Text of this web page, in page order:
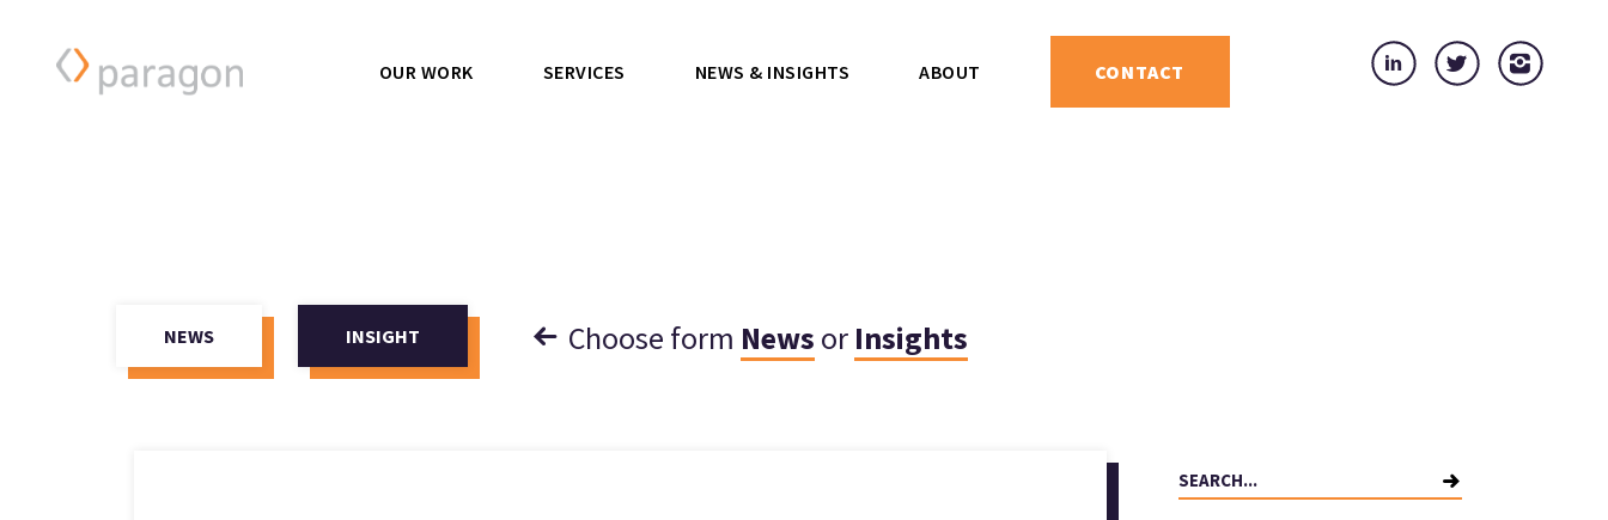
OUR WORK SERVICES NEWS & INSIGHTS ABOUT CONTACT
NEWS INSIGHT Choose form News or Insights
Search
for: